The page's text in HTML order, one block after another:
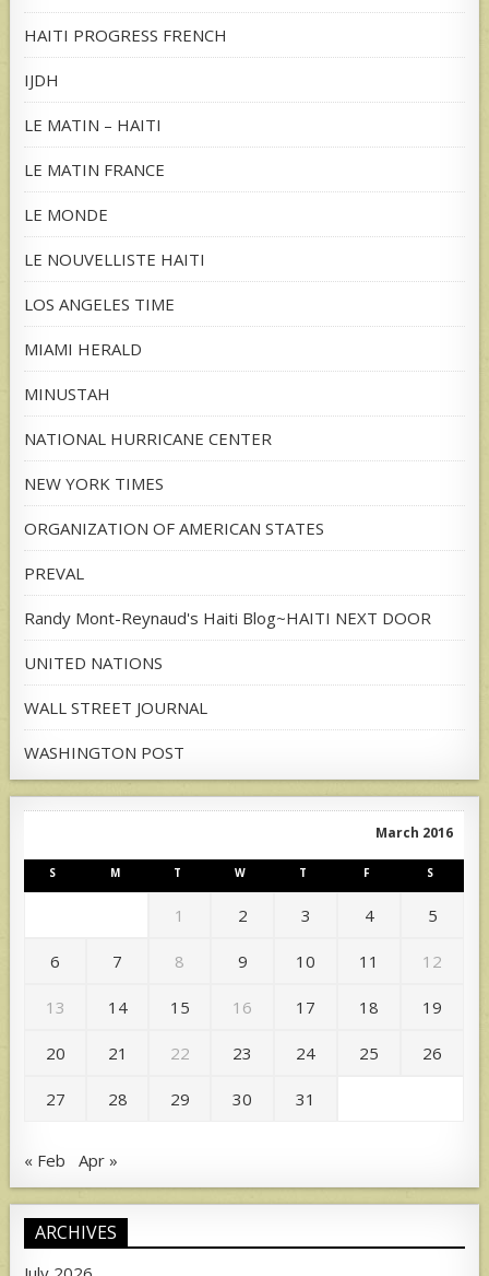
HAITI PROGRESS FRENCH
IJDH
LE MATIN – HAITI
LE MATIN FRANCE
LE MONDE
LE NOUVELLISTE HAITI
LOS ANGELES TIME
MIAMI HERALD
MINUSTAH
NATIONAL HURRICANE CENTER
NEW YORK TIMES
ORGANIZATION OF AMERICAN STATES
PREVAL
Randy Mont-Reynaud's Haiti Blog~HAITI NEXT DOOR
UNITED NATIONS
WALL STREET JOURNAL
WASHINGTON POST
March 2016
S M T W T F S
1 2 3 4 5
6 7 8 9 10 11 12
13 14 15 16 17 18 19
20 21 22 23 24 25 26
27 28 29 30 31
« Feb Apr »
ARCHIVES